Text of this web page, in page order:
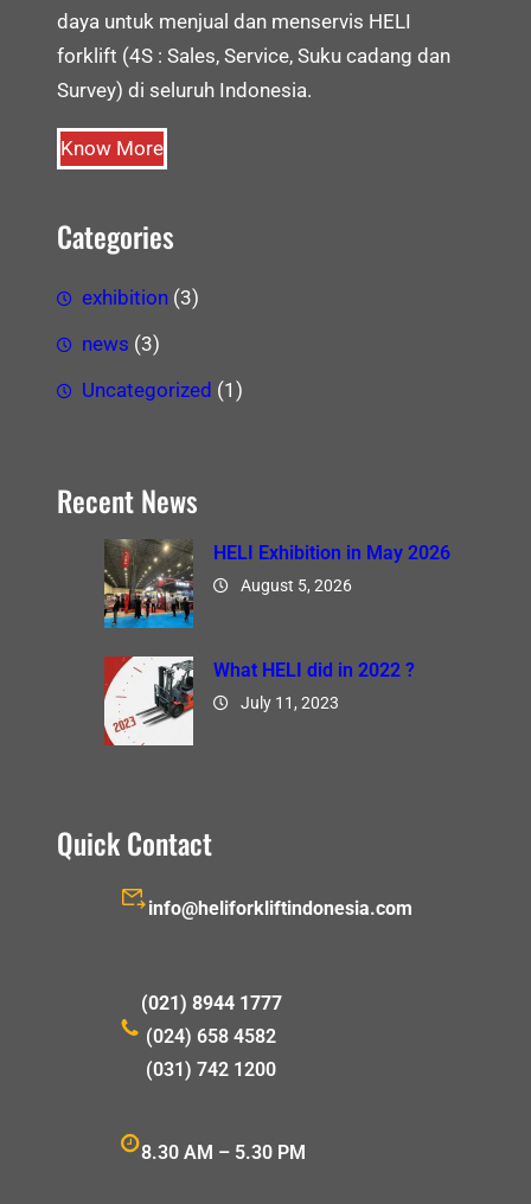
daya untuk menjual dan menservis HELI
forklift (4S : Sales, Service, Suku cadang dan
Survey) di seluruh Indonesia.
Know More
Categories
exhibition (3)
news (3)
Uncategorized (1)
Recent News
HELI Exhibition in May 2026
August 5, 2026
What HELI did in 2022 ?
July 11, 2023
Quick Contact
info@heliforkliftindonesia.com
(021) 8944 1777
(024) 658 4582
(031) 742 1200
8.30 AM – 5.30 PM